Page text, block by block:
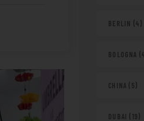
BERLIN (4)
BOLOGNA (4)
CHINA (5)
DUBAI (19)